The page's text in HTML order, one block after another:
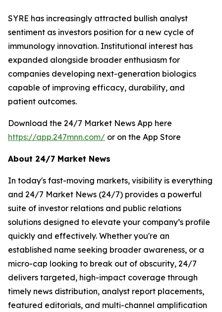
SYRE has increasingly attracted bullish analyst
sentiment as investors position for a new cycle of
immunology innovation. Institutional interest has
expanded alongside broader enthusiasm for
companies developing next-generation biologics
capable of improving efficacy, durability, and
patient outcomes.
Download the 24/7 Market News App here
https://app.247mnn.com/ or on the App Store
About 24/7 Market News
In today's fast-moving markets, visibility is everything
and 24/7 Market News (24/7) provides a powerful
suite of investor relations and public relations
solutions designed to elevate your company’s profile
quickly and effectively. Whether you're an
established name seeking broader awareness, or a
micro-cap looking to break out of obscurity, 24/7
delivers targeted, high-impact coverage through
timely news distribution, analyst report placements,
featured editorials, and multi-channel amplification